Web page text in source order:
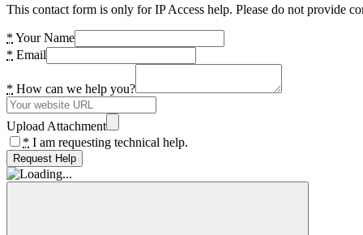
This contact form is only for IP Access help. Please do not provide
* Your Name
* Email
* How can we help you?
Upload Attachment
* I am requesting technical help.